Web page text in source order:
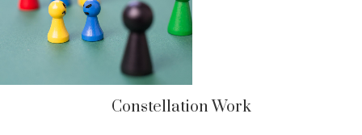
Constellation Work